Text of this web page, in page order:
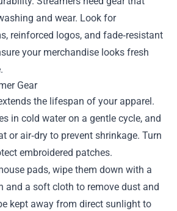
and wear. Look for
reinforced logos, and fade‑resistant
your merchandise looks fresh
Gear
the lifespan of your apparel.
in cold water on a gentle cycle, and
or air‑dry to prevent shrinkage. Turn
embroidered patches.
pads, wipe them down with a
and a soft cloth to remove dust and
kept away from direct sunlight to